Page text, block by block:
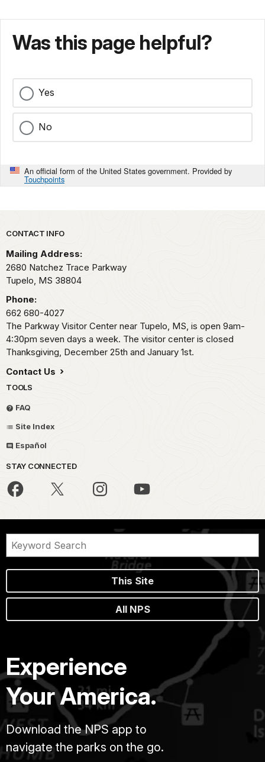
Was this page helpful?
Yes
No
An official form of the United States government. Provided by
Touchpoints
Park footer
CONTACT INFO
Mailing Address:
2680 Natchez Trace Parkway
Tupelo, MS 38804
Phone:
662 680-4027
The Parkway Visitor Center near Tupelo, MS, is open 9am-
4:30pm seven days a week. The visitor center is closed
Thanksgiving, December 25th and January 1st.
Contact Us
TOOLS
FAQ
Site Index
Español
STAY CONNECTED
This Site
All NPS
Experience
Your America.
Download the NPS app to
navigate the parks on the go.